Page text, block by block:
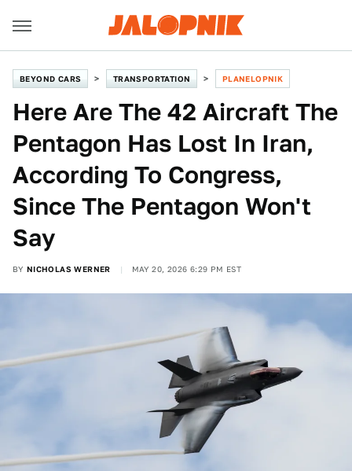
BEYOND CARS TRANSPORTATION PLANELOPNIK
Here Are The 42 Aircraft The
Pentagon Has Lost In Iran,
According To Congress,
Since The Pentagon Won't
Say
BY NICHOLAS WERNER MAY 20, 2026 6:29 PM EST